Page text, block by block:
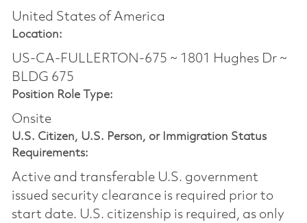
United States of America
Location:
US-CA-FULLERTON-675 ~ 1801 Hughes Dr ~
BLDG 675
Position Role Type:
Onsite
U.S. Citizen, U.S. Person, or Immigration Status
Requirements:
Active and transferable U.S. government
issued security clearance is required prior to
start date.​ U.S. citizenship is required, as only